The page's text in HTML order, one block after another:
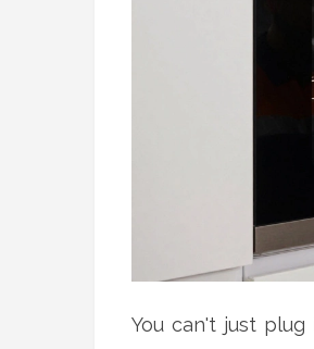
You can't just